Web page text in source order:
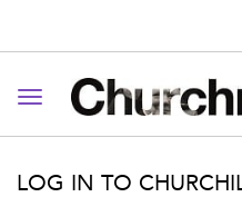
Toggle navigation
LOG IN TO